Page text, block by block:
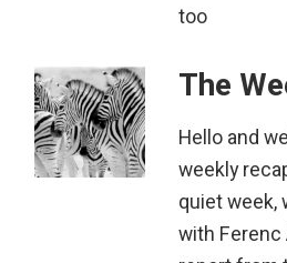
too
The
Hello and
weekly
quiet week,
with Ferenc